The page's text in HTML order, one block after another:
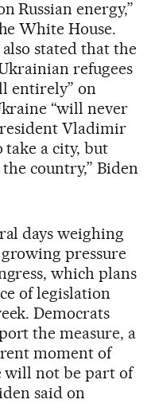
Russian energy,”
White House.
stated that the
refugees
entirely” on
“will never
Vladimir
take a city, but
country,” Biden
days weighing
pressure
which plans
of legislation
Democrats
the measure, a
moment of
will not be part of
said on